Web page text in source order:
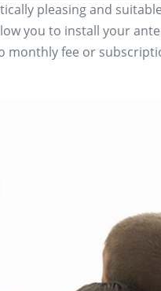
pleasing and
you to install your
fee or